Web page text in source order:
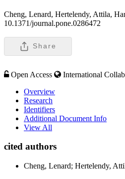
Cheng, Lenard, Hertelendy, Attila,
10.1371/journal.pone.0286472
Share
Open Access
International
Overview
Research
Identifiers
Additional Document Info
View All
cited authors
Cheng, Lenard; Hertelendy,